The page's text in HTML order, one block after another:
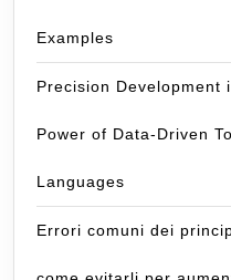
Examples
Precision Development
Power of Data-Driven
Languages
Errori comuni dei